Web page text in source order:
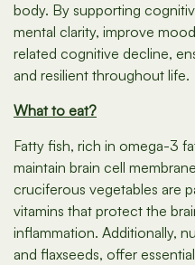
body. By supporting
mental clarity, improve
related cognitive decline,
and resilient throughout life.
What to eat?
Fatty fish, rich in omega-3
maintain brain cell
cruciferous vegetables are
vitamins that protect the
inflammation. Additionally,
and flaxseeds, offer